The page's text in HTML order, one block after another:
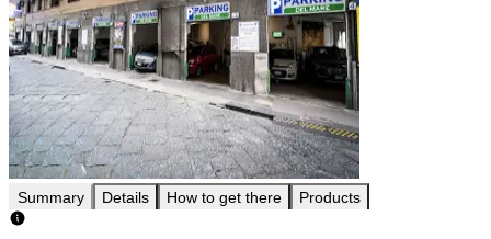
Summary Details How to get there Products